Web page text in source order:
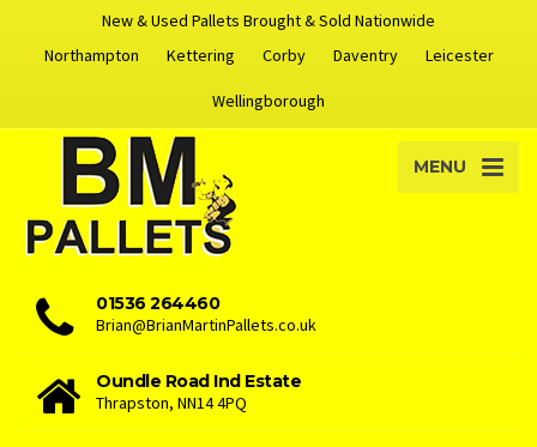
New & Used Pallets Brought & Sold Nationwide
Northampton
Kettering Corby Daventry Leicester
Wellingborough
MENU
01536 264460
Brian@BrianMartinPallets.co.uk
Oundle Road Ind Estate
Thrapston, NN14 4PQ